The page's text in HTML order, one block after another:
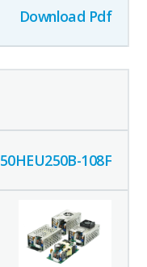
Download Pdf
50HEU250B-108F